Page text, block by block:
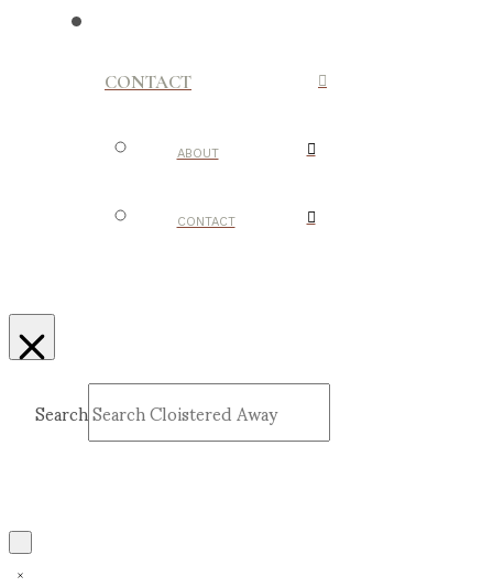
CONTACT
ABOUT
CONTACT
Search